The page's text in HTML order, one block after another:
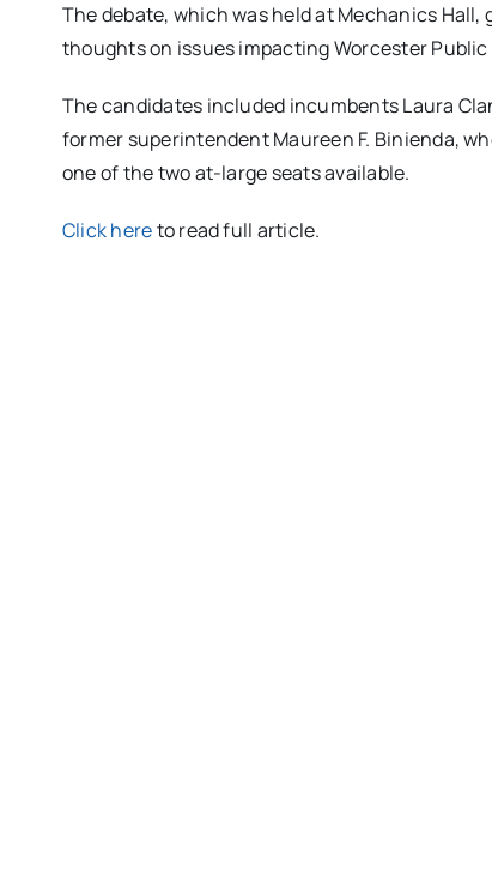
The debate, which was held at Mechanics
thoughts on issues impacting Worcester
The candidates included incumbents Laura
former superintendent Maureen F. Binienda,
one of the two at-large seats available.
Click hereto read full article.